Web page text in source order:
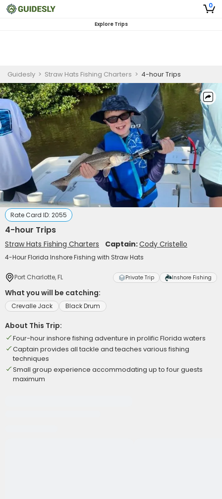
0
Explore Trips
Guidesly > Straw Hats Fishing Charters > 4-hour Trips
Rate Card ID: 2055
4-hour Trips
Straw Hats Fishing Charters Captain:Cody Cristello
4-Hour Florida Inshore Fishing with Straw Hats
Port Charlotte, FL Private Trip Inshore Fishing
What you will be catching:
Crevalle Jack Black Drum
About This Trip:
Four-hour inshore fishing adventure in prolific Florida waters
Captain provides all tackle and teaches various fishing
techniques
Small group experience accommodating up to four guests
maximum